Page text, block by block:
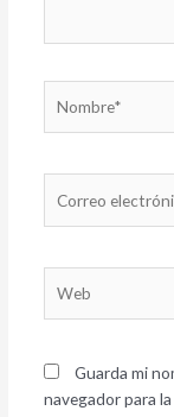
electrónico*
Guarda mi
navegador para